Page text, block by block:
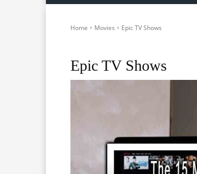
Home Movies Epic TV Shows
Epic TV Shows